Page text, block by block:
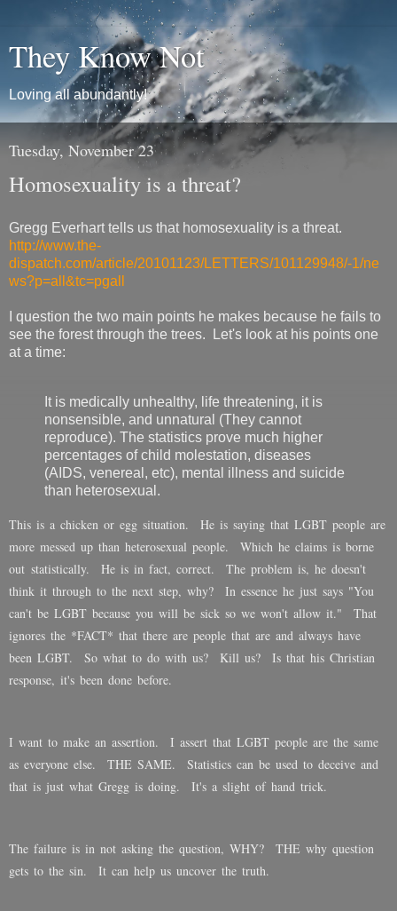
They Know Not
Loving all abundantly!
Tuesday, November 23
Homosexuality is a threat?
Gregg Everhart tells us that homosexuality is a threat.
http://www.the-
dispatch.com/article/20101123/LETTERS/101129948/-1/ne
ws?p=all&tc=pgall
I question the two main points he makes because he fails to
see the forest through the trees. Let's look at his points one
at a time:
It is medically unhealthy, life threatening, it is
nonsensible, and unnatural (They cannot
reproduce). The statistics prove much higher
percentages of child molestation, diseases
(AIDS, venereal, etc), mental illness and suicide
than heterosexual.
This is a chicken or egg situation. He is saying that LGBT people are
more messed up than heterosexual people. Which he claims is borne
out statistically. He is in fact, correct. The problem is, he doesn't
think it through to the next step, why? In essence he just says "You
can't be LGBT because you will be sick so we won't allow it." That
ignores the *FACT* that there are people that are and always have
been LGBT. So what to do with us? Kill us? Is that his Christian
response, it's been done before.
I want to make an assertion. I assert that LGBT people are the same
as everyone else. THE SAME. Statistics can be used to deceive and
that is just what Gregg is doing. It's a slight of hand trick.
The failure is in not asking the question, WHY? THE why question
gets to the sin. It can help us uncover the truth.